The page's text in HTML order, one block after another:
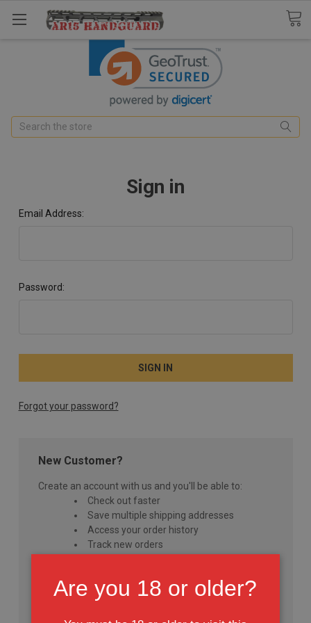
Are you 18 or older?
Search
Sign in
Email Address:
Password:
Forgot your password?
New Customer?
Create an account with us and you'll be able to:
Check out faster
Save multiple shipping addresses
Access your order history
Track new orders
CREATE ACCOUNT